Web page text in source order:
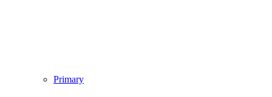
Primary